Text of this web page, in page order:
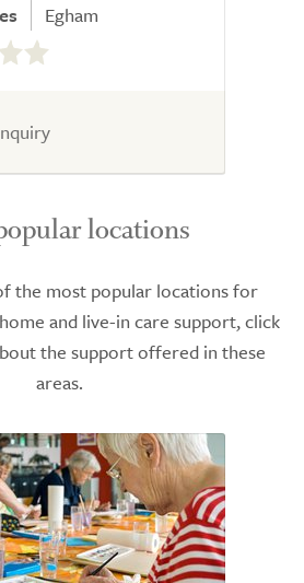
Egham
locations
the most popular locations for
and live-in care support, click
the support offered in these
areas.